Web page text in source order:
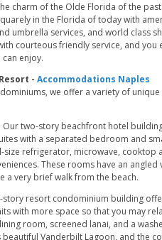
charm of the Olde Florida of the
in the Florida of today with
umbrella services, and world class
courteous friendly service, and you
enjoy.
- Accommodations Naples
we offer a variety of
Our two-story beachfront hotel
with a separated bedroom and
refrigerator, microwave, cooktop
These rooms have an
a very brief walk from the beach.
story resort condominium building
with more space so that you may
room, screened lanai, and a
Vanderbilt Lagoon, and the